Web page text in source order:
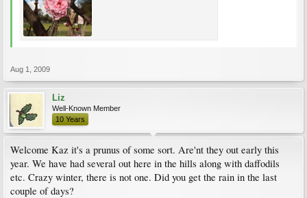
Aug 1, 2009
Liz
Well-Known Member
10 Years
Welcome Kaz it's a prunus of some sort. Are'nt they out early this
year. We have had several out here in the hills along with daffodils
etc. Crazy winter, there is not one. Did you get the rain in the last
couple of days?